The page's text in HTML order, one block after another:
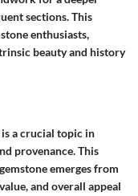
sections. This
enthusiasts,
beauty and history
a crucial topic in
provenance. This
emerges from
and overall appeal